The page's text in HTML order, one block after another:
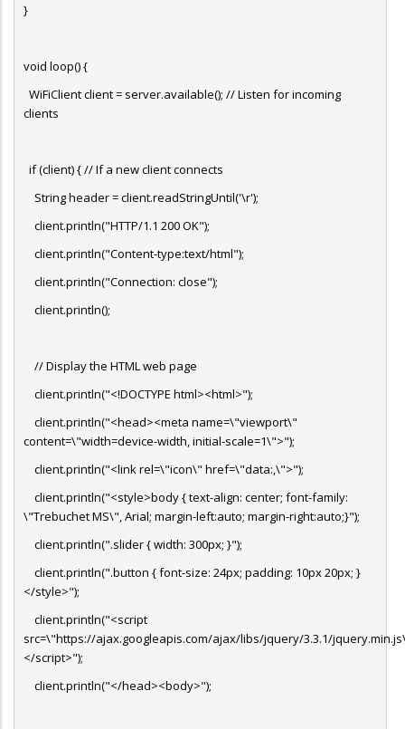
}
void loop() {
WiFiClient client = server.available(); // Listen for incoming
clients
if (client) { // If a new client connects
String header = client.readStringUntil('\r');
client.println("HTTP/1.1 200 OK");
client.println("Content-type:text/html");
client.println("Connection: close");
client.println();
// Display the HTML web page
client.println("<!DOCTYPE html><html>");
client.println("<head><meta name=\"viewport\"
content=\"width=device-width, initial-scale=1\">");
client.println("<link rel=\"icon\" href=\"data:,\">");
client.println("<style>body { text-align: center; font-family:
\"Trebuchet MS\", Arial; margin-left:auto; margin-right:auto;}");
client.println(".slider { width: 300px; }");
client.println(".button { font-size: 24px; padding: 10px 20px; }
</style>");
client.println("<script
src=\"https://ajax.googleapis.com/ajax/libs/jquery/3.3.1/
</script>");
client.println("</head><body>");